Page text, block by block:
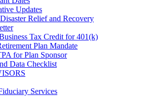
Updates
Relief and Recovery
Tax Credit for 401(k)
Plan Mandate
for Plan Sponsor
Data Checklist
Services